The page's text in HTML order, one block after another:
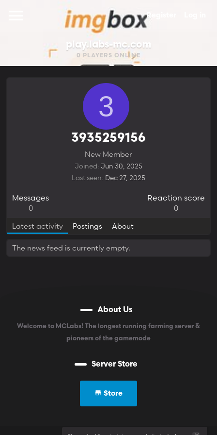
Register
play.labs-mc.com
0 PLAYERS ONLINE
3
3935259156
New Member
Joined Jun 30, 2025
Last seen Dec 27, 2025
Messages
0
Reaction score
0
Latest activity
Postings About
The news feed is currently empty.
About Us
Welcome to MCLabs! The longest running farming server &
pioneers of the gamemode
Server Store
Store